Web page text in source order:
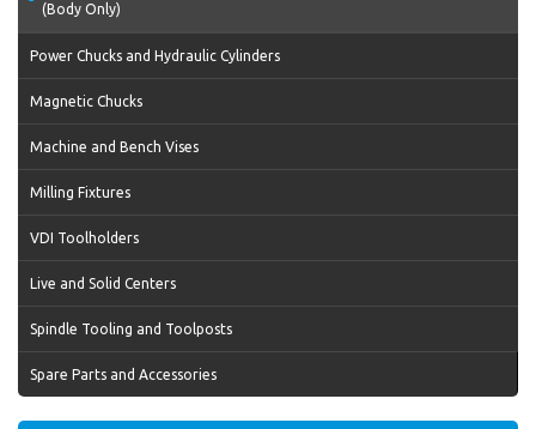
(Body Only)
Power Chucks and Hydraulic Cylinders
Magnetic Chucks
Machine and Bench Vises
Milling Fixtures
VDI Toolholders
Live and Solid Centers
Spindle Tooling and Toolposts
Spare Parts and Accessories